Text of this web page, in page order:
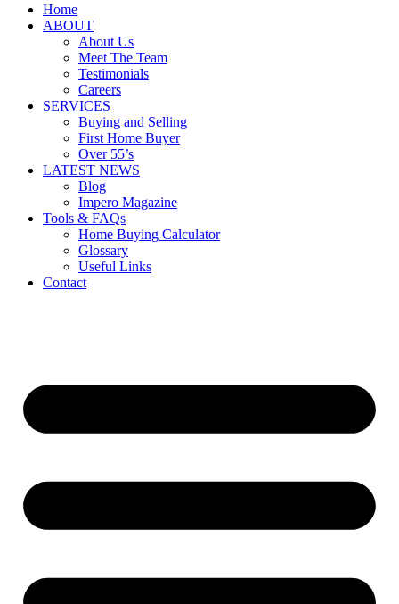
Home
ABOUT
About Us
Meet The Team
Testimonials
Careers
SERVICES
Buying and Selling
First Home Buyer
Over 55’s
LATEST NEWS
Blog
Impero Magazine
Tools & FAQs
Home Buying Calculator
Glossary
Useful Links
Contact